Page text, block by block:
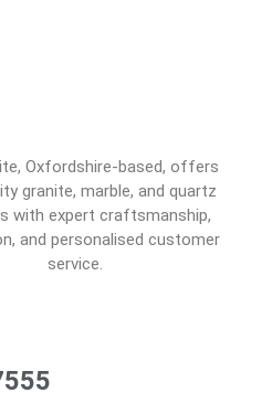
Oxfordshire-based, offers
granite, marble, and quartz
with expert craftsmanship,
and personalised customer
service.